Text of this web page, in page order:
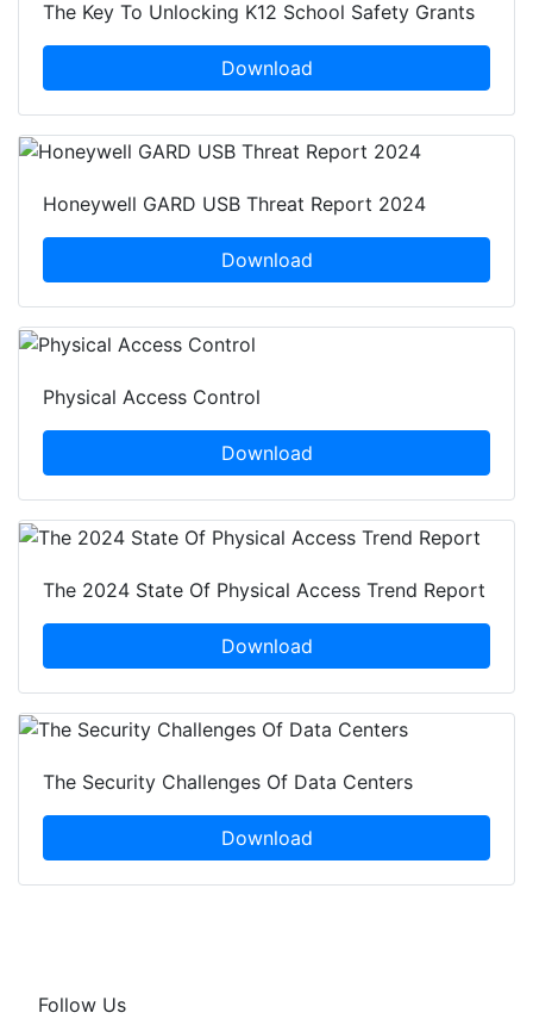
The Key To Unlocking K12 School Safety Grants
Download
Honeywell GARD USB Threat Report 2024
Download
Physical Access Control
Download
The 2024 State Of Physical Access Trend Report
Download
The Security Challenges Of Data Centers
Download
Follow Us